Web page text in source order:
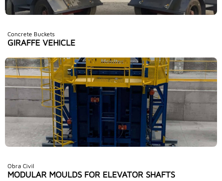
Concrete Buckets
GIRAFFE VEHICLE
Obra Civil
MODULAR MOULDS FOR ELEVATOR SHAFTS